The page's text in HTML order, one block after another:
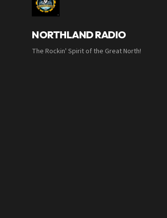
NORTHLAND RADIO
The Rockin' Spirit of the Great North!